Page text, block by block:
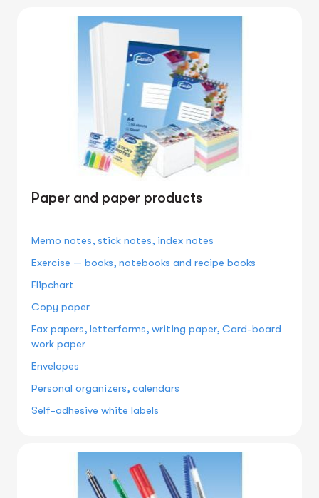
Paper and paper products
Memo notes, stick notes, index notes
Exercise — books, notebooks and recipe books
Flipchart
Copy paper
Fax papers, letterforms, writing paper, Card-board
work paper
Envelopes
Personal organizers, calendars
Self-adhesive white labels